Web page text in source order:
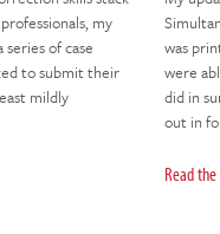
my
of case
to submit their
mildly
was
were
did in
out in
Read